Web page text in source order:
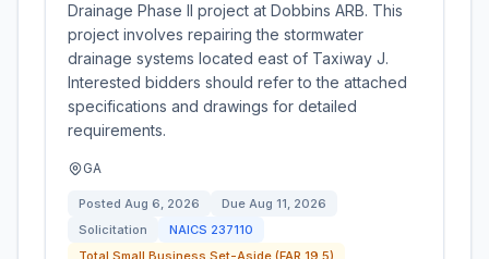
Drainage Phase II project at Dobbins ARB. This
project involves repairing the stormwater
drainage systems located east of Taxiway J.
Interested bidders should refer to the attached
specifications and drawings for detailed
requirements.
GA
Posted Aug 6, 2026 Due Aug 11, 2026
Solicitation
NAICS 237110
Total Small Business Set-Aside (FAR 19.5)